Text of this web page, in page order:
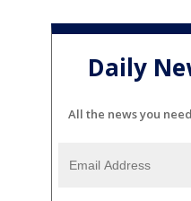
Daily
All the news you